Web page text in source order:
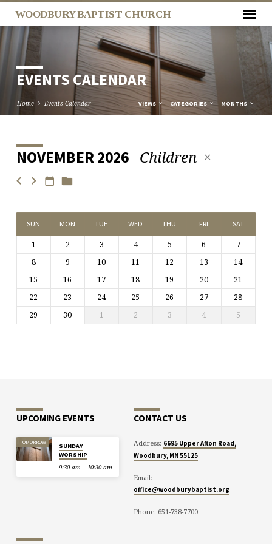
WOODBURY BAPTIST CHURCH
EVENTS CALENDAR
Home Events Calendar VIEWS CATEGORIES MONTHS
EVENTS
CALENDAR
NOVEMBER 2026 Children
SUN MON TUE WED THU FRI SAT
1 2 3 4 5 6
7
8
9 10 11 12 13
14
15
16 17 18 19 20
21
22
23 24 25 26 27
28
29
30 1 2 3 4 5
UPCOMING EVENTS
TOMORROW
SUNDAY
WORSHIP
9:30 am – 10:30 am
CONTACT US
Address: 6695 Upper Afton Road,
Woodbury, MN 55125
Email:
office@woodburybaptist.org
Phone: 651-738-7700